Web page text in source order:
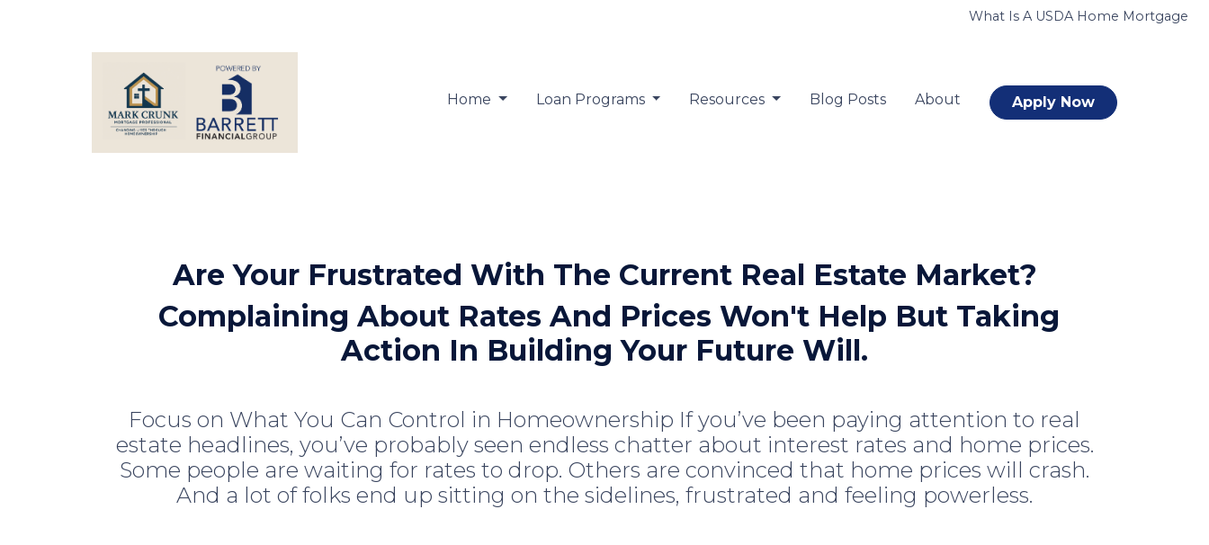
What Is A USDA Home Mortgage
Home Loan Programs Resources Blog Posts About Apply Now
Are Your Frustrated With The Current Real Estate Market?
Complaining About Rates And Prices Won't Help But Taking
Action In Building Your Future Will.
Focus on What You Can Control in Homeownership If you’ve been paying attention to real
estate headlines, you’ve probably seen endless chatter about interest rates and home prices.
Some people are waiting for rates to drop. Others are convinced that home prices will crash.
And a lot of folks end up sitting on the sidelines, frustrated and feeling powerless.